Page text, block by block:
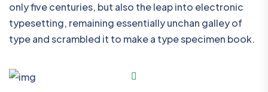
only five centuries, but also the leap into electronic
typesetting, remaining essentially unchan galley of
type and scrambled it to make a type specimen book.